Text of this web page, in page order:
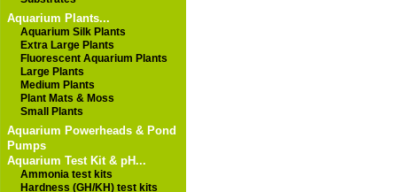
Aquarium Plants...
Aquarium Silk Plants
Extra Large Plants
Fluorescent Aquarium Plants
Large Plants
Medium Plants
Plant Mats & Moss
Small Plants
Aquarium Powerheads & Pond
Pumps
Aquarium Test Kit & pH...
Ammonia test kits
Hardness (GH/KH) test kits